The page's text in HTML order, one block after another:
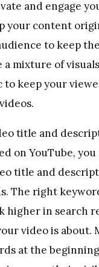
and engage
your content
to keep
a mixture of
to keep your
title and
on YouTube,
title and
The right
higher in search
video is about.
at the